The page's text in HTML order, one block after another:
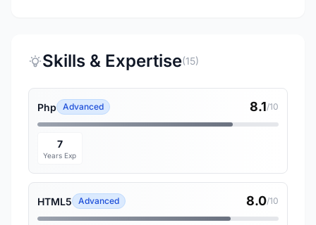
Skills & Expertise(15)
Php Advanced 8.1/10
7
Years Exp
HTML5 Advanced 8.0/10